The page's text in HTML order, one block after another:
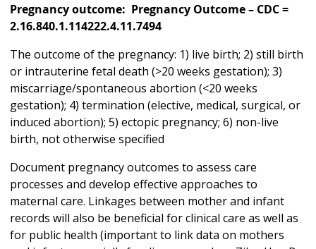
Pregnancy outcome: Pregnancy Outcome – CDC =
2.16.840.1.114222.4.11.7494
The outcome of the pregnancy: 1) live birth; 2) still birth
or intrauterine fetal death (>20 weeks gestation); 3)
miscarriage/spontaneous abortion (<20 weeks
gestation); 4) termination (elective, medical, surgical, or
induced abortion); 5) ectopic pregnancy; 6) non-live
birth, not otherwise specified
Document pregnancy outcomes to assess care
processes and develop effective approaches to
maternal care. Linkages between mother and infant
records will also be beneficial for clinical care as well as
for public health (important to link data on mothers